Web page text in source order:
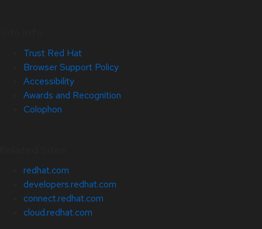
Trust Red Hat
Browser Support Policy
Accessibility
Awards and Recognition
Colophon
redhat.com
developers.redhat.com
connect.redhat.com
cloud.redhat.com